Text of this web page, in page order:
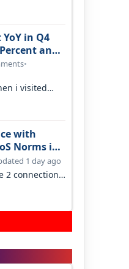
in Q4
and
•
i visited
with
Norms in
1 day ago
2 connection